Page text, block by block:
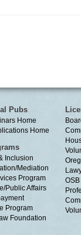
Pubs
Home
Home
Inclusion
Mediation
Program
Public Affairs
Program
Foundation